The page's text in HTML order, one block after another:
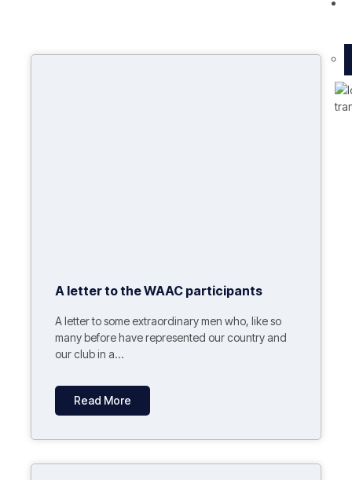
A letter to the WAAC participants
A letter to some extraordinary men who, like so
many before have represented our country and
our club in a...
Read More